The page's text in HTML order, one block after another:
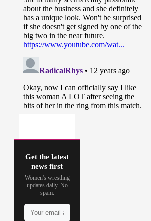
Get the latest
news first
Women's wrestling
updates daily. No
spam.